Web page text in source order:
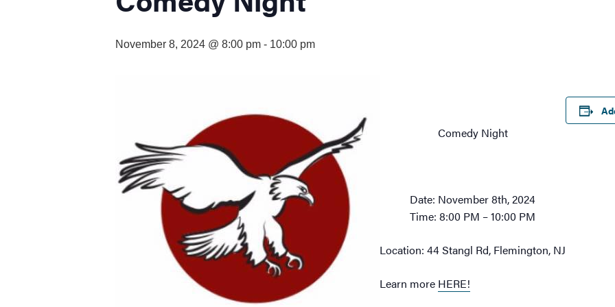
November 8, 2024 @ 8:00 pm - 10:00 pm
Comedy Night
Date: November 8th, 2024
Time: 8:00 PM – 10:00 PM
Location: 44 Stangl Rd, Flemington, NJ
Learn more HERE!